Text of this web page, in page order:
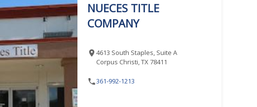
NUECES TITLE
COMPANY
4613 South Staples, Suite A
Corpus Christi, TX 78411
361-992-1213